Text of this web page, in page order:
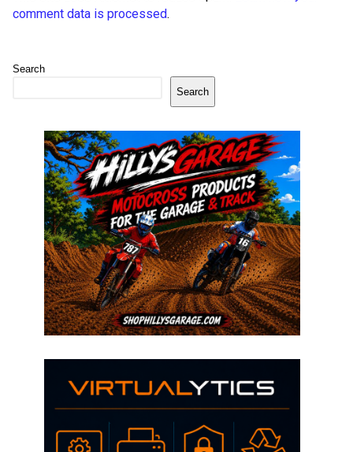
comment data is processed.
Search
Search